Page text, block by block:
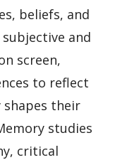
beliefs, and
and
screen,
to reflect
shapes their
studies
critical